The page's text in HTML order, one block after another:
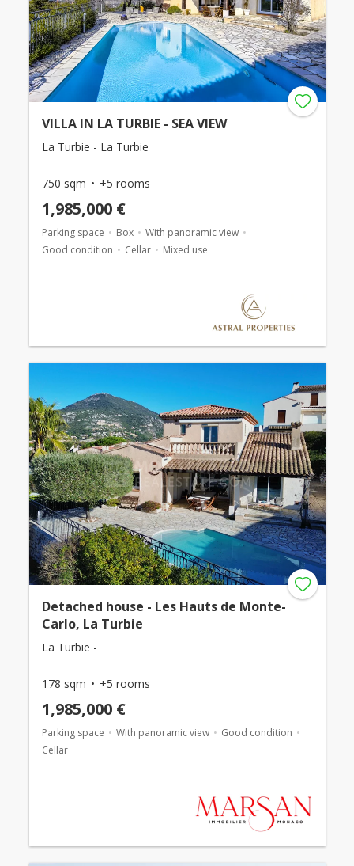
VILLA IN LA TURBIE - SEA VIEW
La Turbie - La Turbie
750 sqm +5 rooms
1,985,000 €
Parking space Box
With panoramic view
Good condition
Cellar Mixed use
Detached house - Les Hauts de Monte-
Carlo, La Turbie
La Turbie -
178 sqm +5 rooms
1,985,000 €
Parking space With panoramic view
Good condition
Cellar